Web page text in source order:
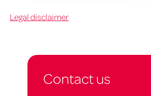
Legal disclaimer
Contact us